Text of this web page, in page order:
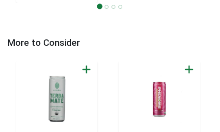
More to Consider